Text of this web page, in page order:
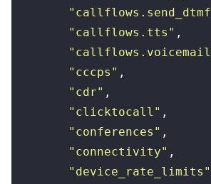
        "
callflows.send_dtmf
        "
callflows.tts " ,
        "
callflows.voicemail
        "
cccps " ,
        "
cdr" ,
        "
clicktocall " ,
        "
conferences " ,
        "
connectivity" ,
        "
device_rate_limits "